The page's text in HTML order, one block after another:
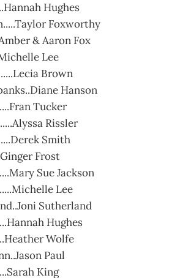
Hughes
Foxworthy
& Aaron Fox
Lee
Brown
Hanson
Tucker
Rissler
Smith
Frost
Sue Jackson
Lee
Sutherland
Hughes
Wolfe
Paul
King